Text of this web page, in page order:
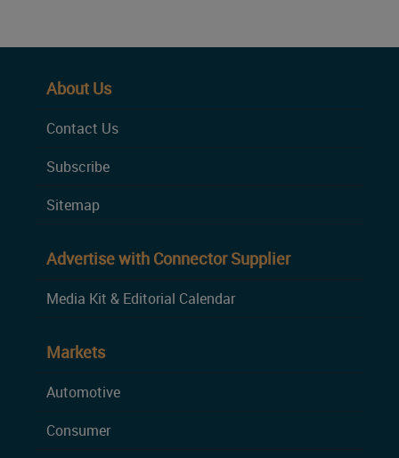
About Us
Contact Us
Subscribe
Sitemap
Advertise with Connector Supplier
Media Kit & Editorial Calendar
Markets
Automotive
Consumer